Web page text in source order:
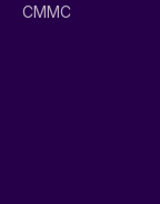
CMMC